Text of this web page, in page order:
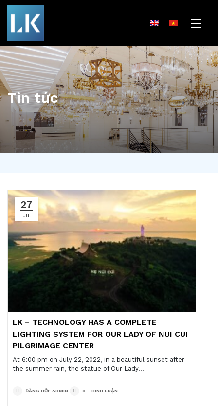
Tin tức
27
Jul
LK – TECHNOLOGY HAS A COMPLETE
LIGHTING SYSTEM FOR OUR LADY OF NUI CUI
PILGRIMAGE CENTER
At 6:00 pm on July 22, 2022, in a beautiful sunset after
the summer rain, the statue of Our Lady...
ĐĂNG BỞI: ADMIN 0 - BÌNH LUẬN